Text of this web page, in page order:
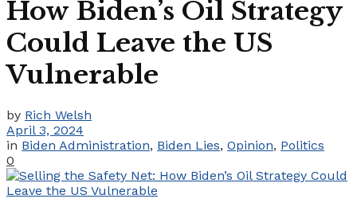
How Biden’s Oil Strategy
Could Leave the US
Vulnerable
by Rich Welsh
April 3, 2024
in Biden Administration, Biden Lies, Opinion, Politics
0